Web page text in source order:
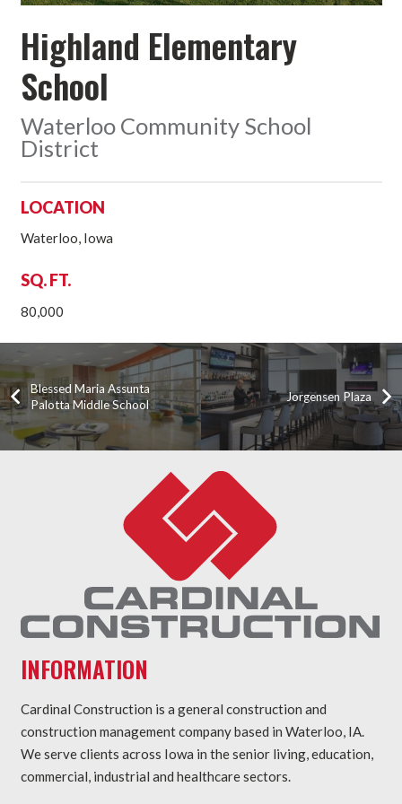
Highland Elementary
School
Waterloo Community School
District
LOCATION
Waterloo, Iowa
SQ. FT.
80,000
Blessed Maria Assunta
Palotta Middle School
Jorgensen Plaza
INFORMATION
Cardinal Construction is a general construction and
construction management company based in Waterloo, IA.
We serve clients across Iowa in the senior living, education,
commercial, industrial and healthcare sectors.